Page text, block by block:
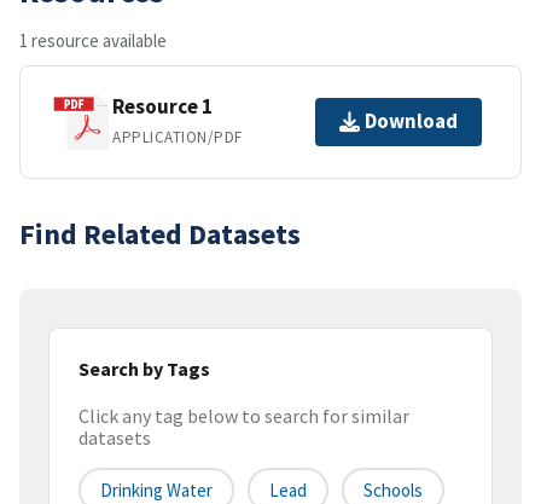
1 resource available
Resource 1
APPLICATION/PDF
Download
Find Related Datasets
Search by Tags
Click any tag below to search for similar
datasets
Drinking Water Lead Schools